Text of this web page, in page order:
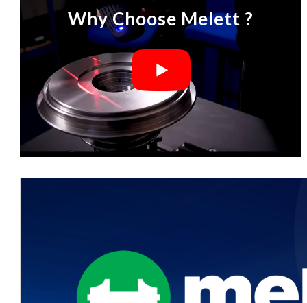
Why Choose Melett ?